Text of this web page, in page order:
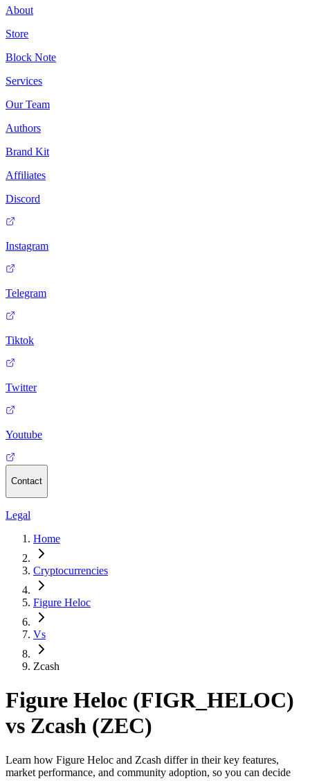
About
Store
Block Note
Services
Our Team
Authors
Brand Kit
Affiliates
Discord
Instagram
Telegram
Tiktok
Twitter
Youtube
Contact
Legal
Home
Cryptocurrencies
Figure Heloc
Vs
Zcash
Figure Heloc (FIGR_HELOC)
vs Zcash (ZEC)
Learn how Figure Heloc and Zcash differ in their key features,
market performance, and community adoption, so you can decide